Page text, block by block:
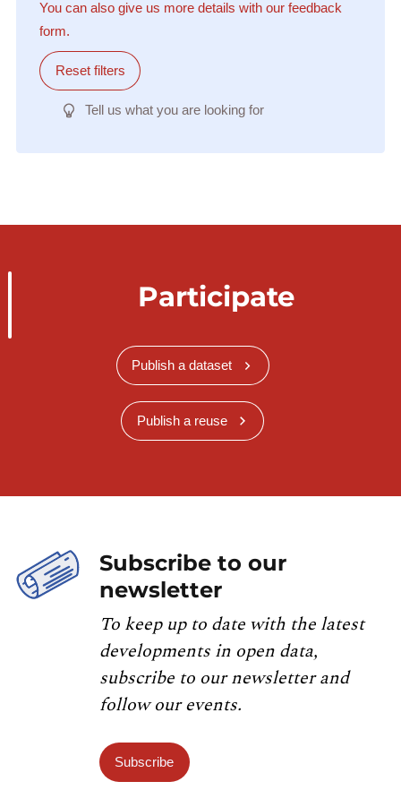
You can also give us more details with our feedback
form.
Reset filters
Tell us what you are looking for
Participate
Publish a dataset
Publish a reuse
Subscribe to our
newsletter
To keep up to date with the latest
developments in open data,
subscribe to our newsletter and
follow our events.
Subscribe